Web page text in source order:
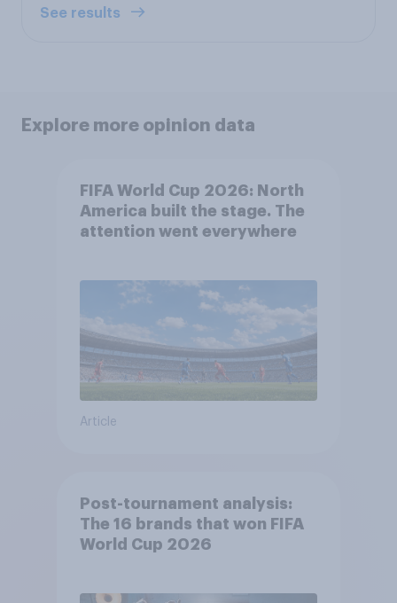
See results
Explore more opinion data
FIFA World Cup 2026: North
America built the stage. The
attention went everywhere
Article
Post-tournament analysis:
The 16 brands that won FIFA
World Cup 2026